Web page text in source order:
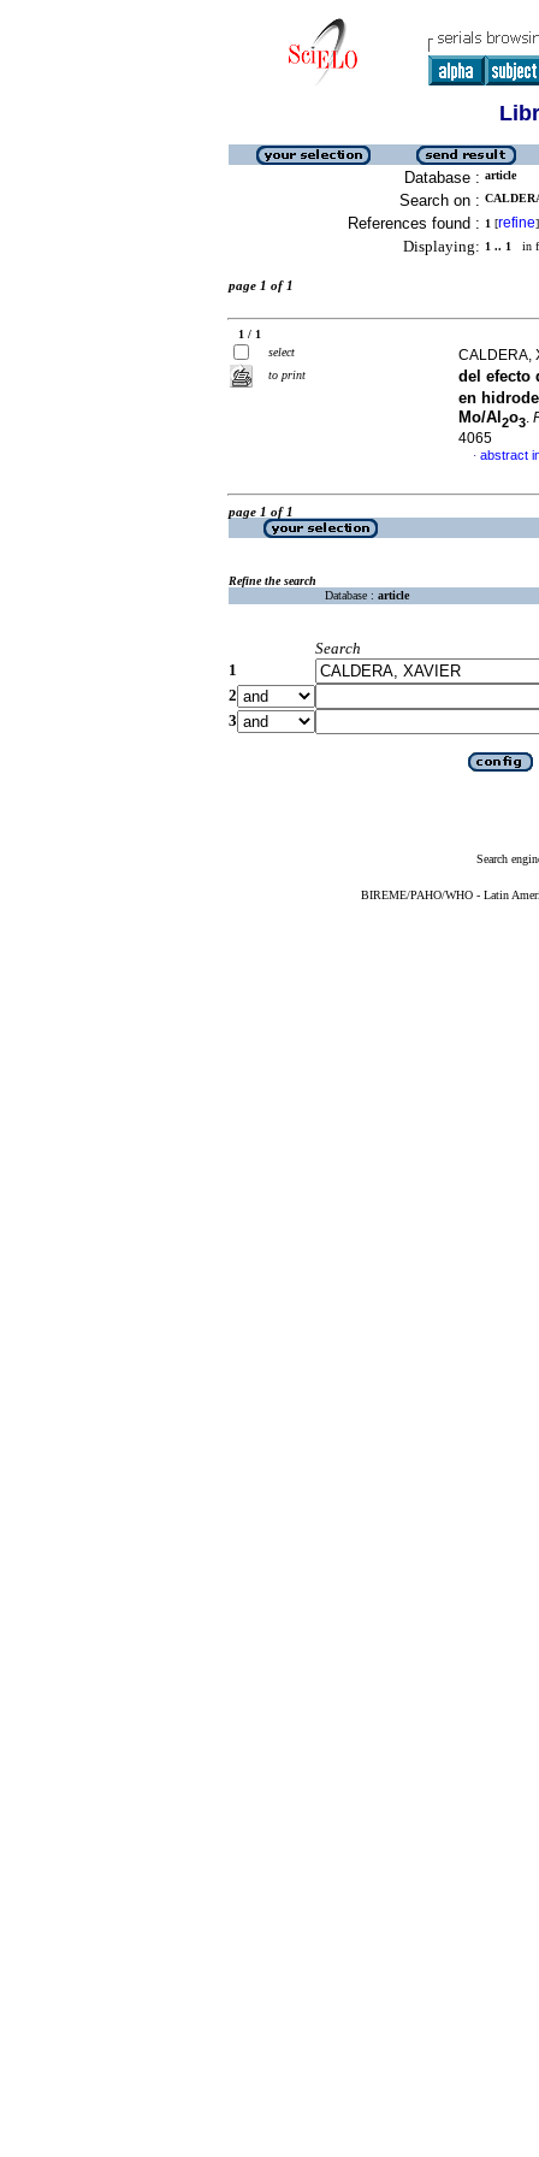
Database : article
Search on :
References found : 1 [refine]
Displaying: 1 .. 1 in
page 1 of 1
1 / 1
select
to print
CALDERA,
del efecto
en
Mo/Al 2o3.
4065
· abstract
page 1 of 1
Refine the search
Database : article
Search
1
2
3
Search
BIREME/PAHO/WHO - Latin